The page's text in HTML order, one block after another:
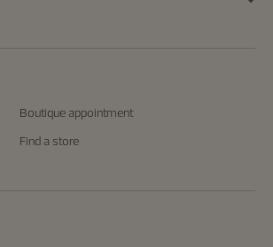
Boutique appointment
Find a store